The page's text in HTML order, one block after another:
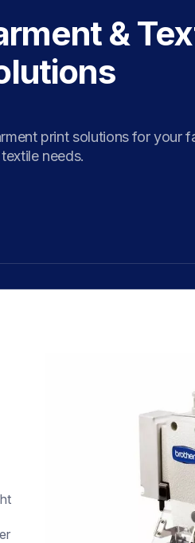
&
print solutions for your
textile needs.